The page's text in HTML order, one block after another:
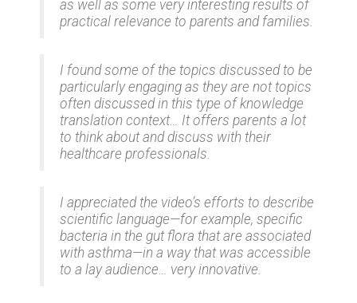
as well as some very interesting results of
practical relevance to parents and families.
I found some of the topics discussed to be
particularly engaging as they are not topics
often discussed in this type of knowledge
translation context… It offers parents a lot
to think about and discuss with their
healthcare professionals.
I appreciated the video’s efforts to describe
scientific language⁠—for example, specific
bacteria in the gut flora that are associated
with asthma⁠—in a way that was accessible
to a lay audience… very innovative.